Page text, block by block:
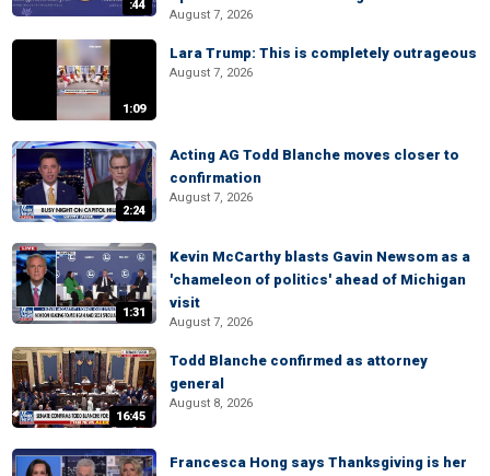
:44
August 7, 2026
1:09
Lara Trump: This is completely outrageous
August 7, 2026
2:24
Acting AG Todd Blanche moves closer to
confirmation
August 7, 2026
1:31
Kevin McCarthy blasts Gavin Newsom as a
'chameleon of politics' ahead of Michigan
visit
August 7, 2026
16:45
Todd Blanche confirmed as attorney
general
August 8, 2026
Francesca Hong says Thanksgiving is her